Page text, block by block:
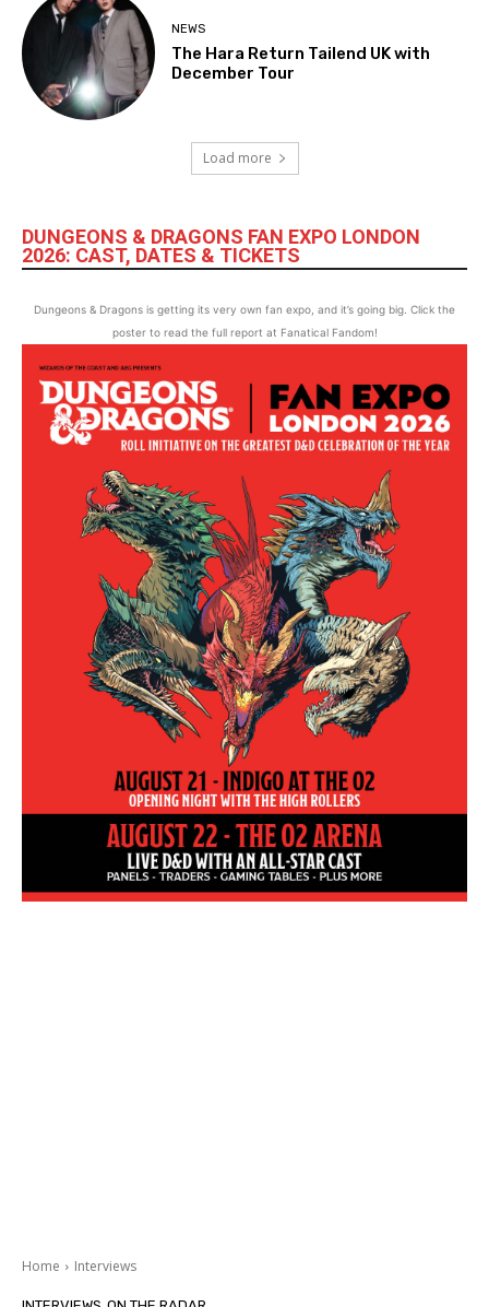
NEWS
The Hara Return Tailend UK with
December Tour
Load more
DUNGEONS & DRAGONS FAN EXPO LONDON
2026: CAST, DATES & TICKETS
Dungeons & Dragons is getting its very own fan expo, and it’s going big. Click the
poster to read the full report at Fanatical Fandom!